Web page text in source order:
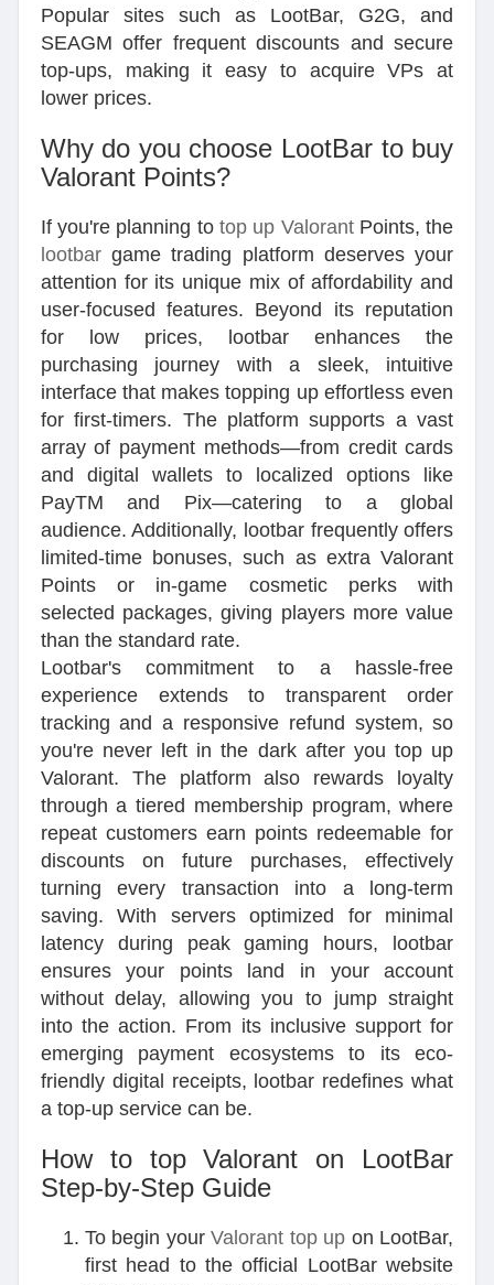
Popular sites such as LootBar, G2G, and
SEAGM offer frequent discounts and secure
top-ups, making it easy to acquire VPs at
lower prices.
Why do you choose LootBar to buy
Valorant Points?
If you're planning to top up ValorantPoints, the
lootbargame trading platform deserves your
attention for its unique mix of affordability and
user-focused features. Beyond its reputation
for low prices, lootbar enhances the
purchasing journey with a sleek, intuitive
interface that makes topping up effortless even
for first-timers. The platform supports a vast
array of payment methods—from credit cards
and digital wallets to localized options like
PayTM and Pix—catering to a global
audience. Additionally, lootbar frequently offers
limited-time bonuses, such as extra Valorant
Points or in-game cosmetic perks with
selected packages, giving players more value
than the standard rate.
Lootbar's commitment to a hassle-free
experience extends to transparent order
tracking and a responsive refund system, so
you're never left in the dark after you top up
Valorant. The platform also rewards loyalty
through a tiered membership program, where
repeat customers earn points redeemable for
discounts on future purchases, effectively
turning every transaction into a long-term
saving. With servers optimized for minimal
latency during peak gaming hours, lootbar
ensures your points land in your account
without delay, allowing you to jump straight
into the action. From its inclusive support for
emerging payment ecosystems to its eco-
friendly digital receipts, lootbar redefines what
a top-up service can be.
How to top Valorant on LootBar
Step-by-Step Guide
To begin yourValorant top up on LootBar,
first head to the official LootBar website